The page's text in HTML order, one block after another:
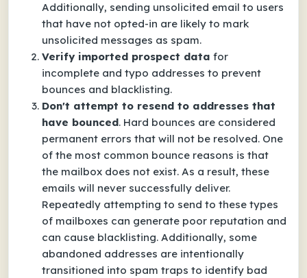
Additionally, sending unsolicited email to users
that have not opted-in are likely to mark
unsolicited messages as spam.
Verify imported prospect data for
incomplete and typo addresses to prevent
bounces and blacklisting.
Don't attempt to resend to addresses that
have bounced. Hard bounces are considered
permanent errors that will not be resolved. One
of the most common bounce reasons is that
the mailbox does not exist. As a result, these
emails will never successfully deliver.
Repeatedly attempting to send to these types
of mailboxes can generate poor reputation and
can cause blacklisting. Additionally, some
abandoned addresses are intentionally
transitioned into spam traps to identify bad